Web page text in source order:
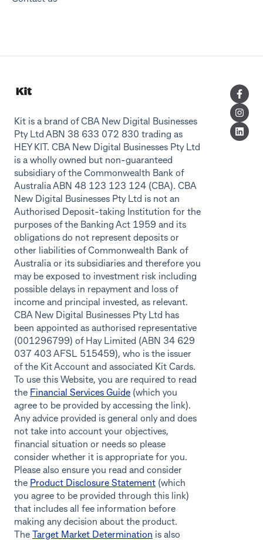
Kit is a brand of CBA New Digital Businesses
Pty Ltd ABN 38 633 072 830 trading as
HEY KIT. CBA New Digital Businesses Pty Ltd
is a wholly owned but non-guaranteed
subsidiary of the Commonwealth Bank of
Australia ABN 48 123 123 124 (CBA). CBA
New Digital Businesses Pty Ltd is not an
Authorised Deposit-taking Institution for the
purposes of the Banking Act 1959 and its
obligations do not represent deposits or
other liabilities of Commonwealth Bank of
Australia or its subsidiaries and therefore you
may be exposed to investment risk including
possible delays in repayment and loss of
income and principal invested, as relevant.
CBA New Digital Businesses Pty Ltd has
been appointed as authorised representative
(001296799) of Hay Limited (ABN 34 629
037 403 AFSL 515459), who is the issuer
of the Kit Account and associated Kit Cards.
To use this Website, you are required to read
the Financial Services Guide (which you
agree to be provided by accessing the link).
Any advice provided is general only and does
not take into account your objectives,
financial situation or needs so please
consider whether it is appropriate for you.
Please also ensure you read and consider
the Product Disclosure Statement (which
you agree to be provided through this link)
that includes all fee information before
making any decision about the product.
The
Target Market Determination is also